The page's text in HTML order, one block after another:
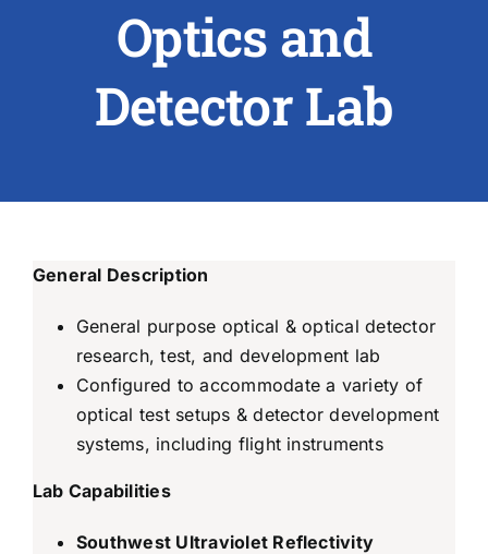
DEGREE & APPLICATION INFORMATION
LATEST NEWS
Optics and
Detector Lab
General Description
General purpose optical & optical detector
research, test, and development lab
Configured to accommodate a variety of
optical test setups & detector development
systems, including flight instruments
Lab Capabilities
Southwest Ultraviolet Reflectivity